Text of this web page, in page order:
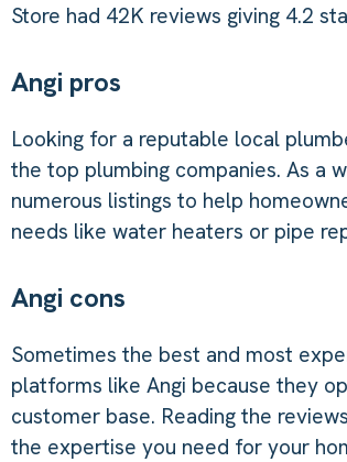
Store had 42K reviews giving 4.2
Angi pros
Looking for a reputable local
the top plumbing companies. As a
numerous listings to help
needs like water heaters or pipe
Angi cons
Sometimes the best and most
platforms like Angi because they
customer base. Reading the
the expertise you need for your